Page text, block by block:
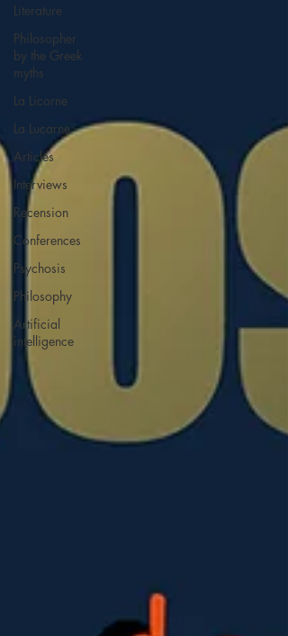
Literature
Philosopher
by the Greek
myths
La Licorne
La Lucarne
Articles
Interviews
Recension
Conferences
Psychosis
Philosophy
Artificial
intelligence